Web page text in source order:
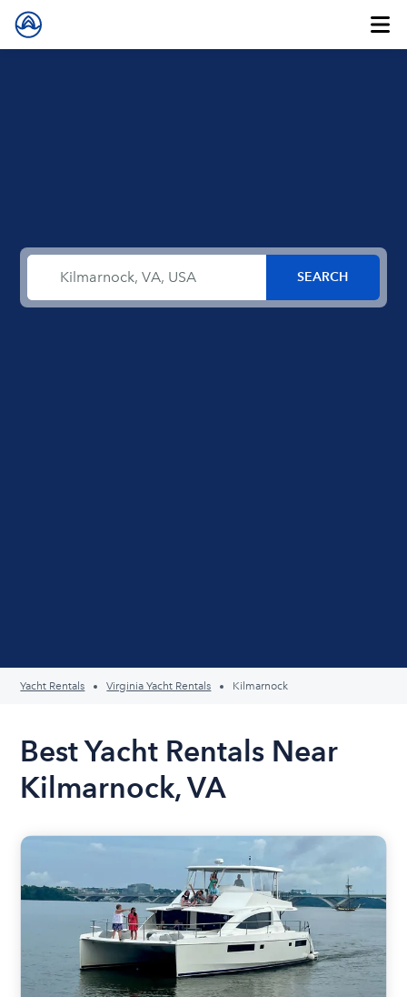
Yacht Rentals Virginia Yacht Rentals Kilmarnock
Best Yacht Rentals Near
Kilmarnock, VA